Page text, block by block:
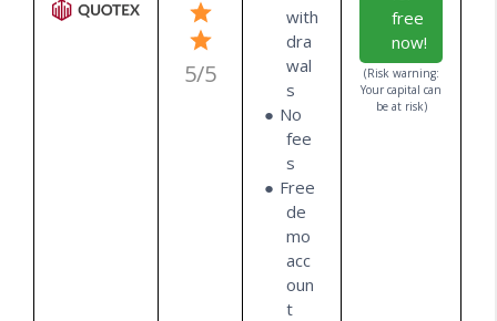
5/5
with
dra
wal
s
No
fee
s
Free
de
mo
acc
oun
t
free
now!
(Risk warning:
Your capital can
be at risk)